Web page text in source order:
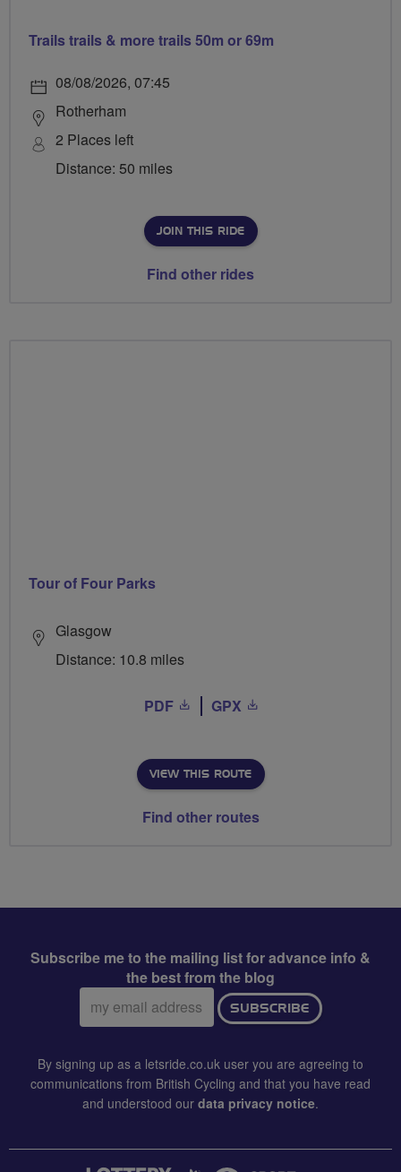
Trails trails & more trails 50m or 69m
08/08/2026, 07:45
Rotherham
2 Places left
Distance: 50 miles
JOIN THIS RIDE
Find other rides
Tour of Four Parks
Glasgow
Distance: 10.8 miles
PDF GPX
VIEW THIS ROUTE
Find other routes
Subscribe me to the mailing list for advance info &
the best from the blog
Email
address:
SUBSCRIBE
By signing up as a letsride.co.uk user you are agreeing to
communications from British Cycling and that you have read
and understood our data privacy notice.